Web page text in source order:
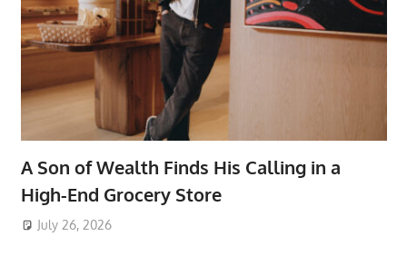
A Son of Wealth Finds His Calling in a
High-End Grocery Store
July 26, 2026